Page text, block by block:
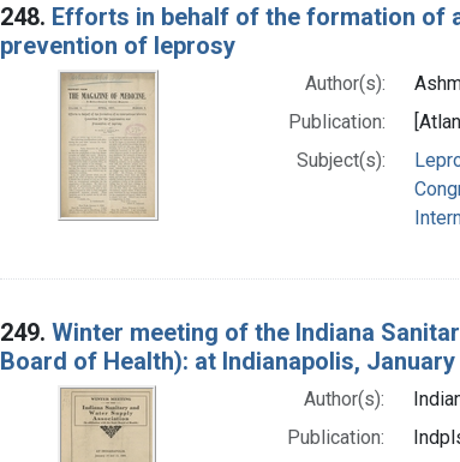
248. Efforts in behalf of the formation of
prevention of leprosy
Author(s):
Publication:
Subject(s):
249. Winter meeting of the Indiana
Board of Health): at Indianapolis, January
Author(s):
Publication: